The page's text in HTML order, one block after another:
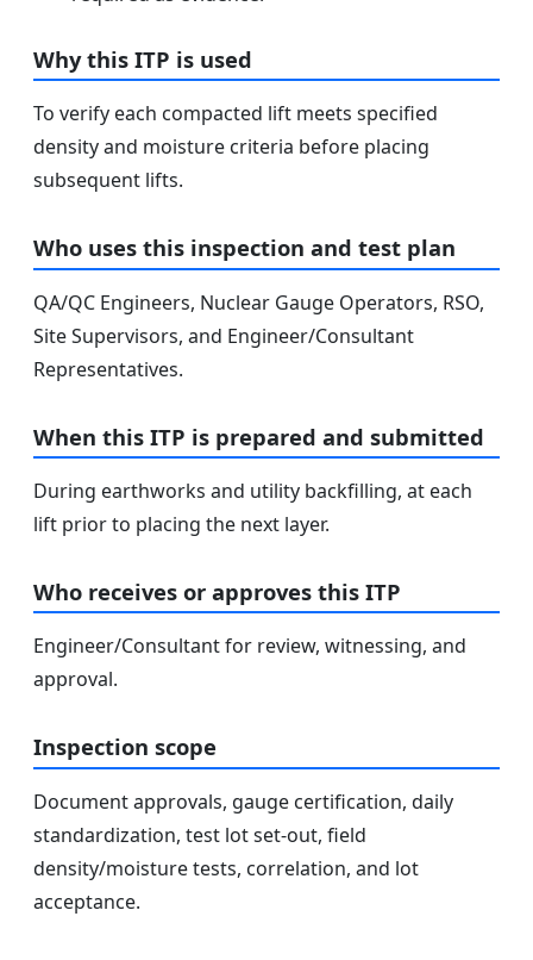
Why this ITP is used
To verify each compacted lift meets specified
density and moisture criteria before placing
subsequent lifts.
Who uses this inspection and test plan
QA/QC Engineers, Nuclear Gauge Operators, RSO,
Site Supervisors, and Engineer/Consultant
Representatives.
When this ITP is prepared and submitted
During earthworks and utility backfilling, at each
lift prior to placing the next layer.
Who receives or approves this ITP
Engineer/Consultant for review, witnessing, and
approval.
Inspection scope
Document approvals, gauge certification, daily
standardization, test lot set-out, field
density/moisture tests, correlation, and lot
acceptance.